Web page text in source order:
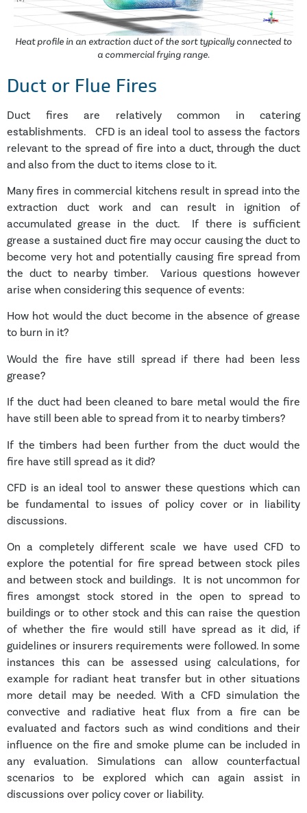
Heat profile in an extraction duct of the sort typically connected to
a commercial frying range.
Duct or Flue Fires
Duct fires are relatively common in catering
establishments. CFD is an ideal tool to assess the factors
relevant to the spread of fire into a duct, through the duct
and also from the duct to items close to it.
Many fires in commercial kitchens result in spread into the
extraction duct work and can result in ignition of
accumulated grease in the duct. If there is sufficient
grease a sustained duct fire may occur causing the duct to
become very hot and potentially causing fire spread from
the duct to nearby timber. Various questions however
arise when considering this sequence of events:
How hot would the duct become in the absence of grease
to burn in it?
Would the fire have still spread if there had been less
grease?
If the duct had been cleaned to bare metal would the fire
have still been able to spread from it to nearby timbers?
If the timbers had been further from the duct would the
fire have still spread as it did?
CFD is an ideal tool to answer these questions which can
be fundamental to issues of policy cover or in liability
discussions.
On a completely different scale we have used CFD to
explore the potential for fire spread between stock piles
and between stock and buildings. It is not uncommon for
fires amongst stock stored in the open to spread to
buildings or to other stock and this can raise the question
of whether the fire would still have spread as it did, if
guidelines or insurers requirements were followed. In some
instances this can be assessed using calculations, for
example for radiant heat transfer but in other situations
more detail may be needed. With a CFD simulation the
convective and radiative heat flux from a fire can be
evaluated and factors such as wind conditions and their
influence on the fire and smoke plume can be included in
any evaluation. Simulations can allow counterfactual
scenarios to be explored which can again assist in
discussions over policy cover or liability.